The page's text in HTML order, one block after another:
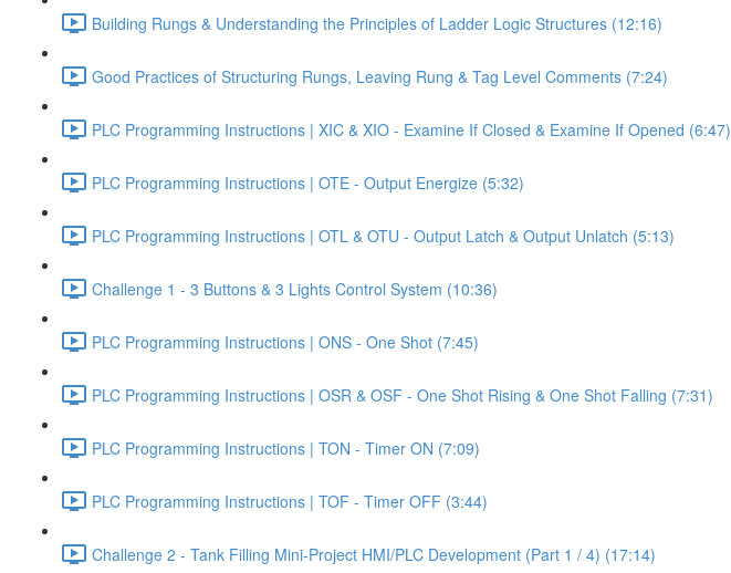
Building Rungs & Understanding the Principles of Ladder Logic Structures (12:16)
Good Practices of Structuring Rungs, Leaving Rung & Tag Level Comments (7:24)
PLC Programming Instructions | XIC & XIO - Examine If Closed & Examine If Opened (6:47)
PLC Programming Instructions | OTE - Output Energize (5:32)
PLC Programming Instructions | OTL & OTU - Output Latch & Output Unlatch (5:13)
Challenge 1 - 3 Buttons & 3 Lights Control System (10:36)
PLC Programming Instructions | ONS - One Shot (7:45)
PLC Programming Instructions | OSR & OSF - One Shot Rising & One Shot Falling (7:31)
PLC Programming Instructions | TON - Timer ON (7:09)
PLC Programming Instructions | TOF - Timer OFF (3:44)
Challenge 2 - Tank Filling Mini-Project HMI/PLC Development (Part 1 / 4) (17:14)